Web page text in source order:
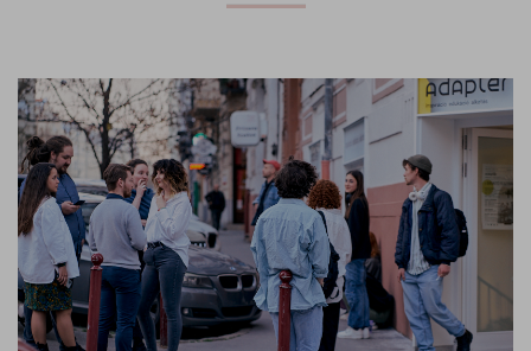
Budapest
Select
Applications
News
Pressroom